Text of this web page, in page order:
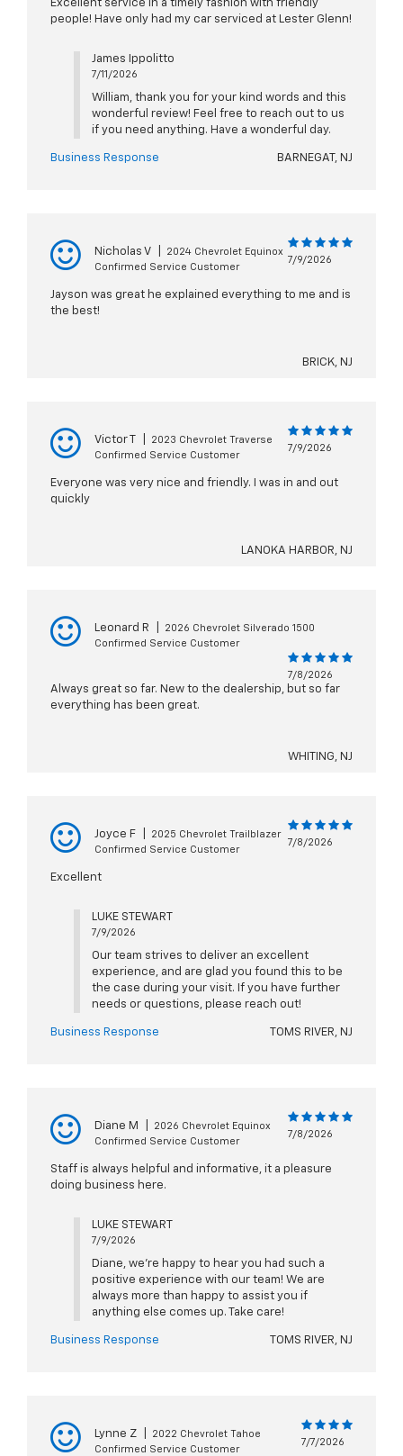
Excellent service in a timely fashion with friendly
people! Have only had my car serviced at Lester Glenn!
James Ippolitto
7/11/2026
William, thank you for your kind words and this
wonderful review! Feel free to reach out to us
if you need anything. Have a wonderful day.
Business Response BARNEGAT, NJ
Nicholas V
2024 Chevrolet Equinox
Confirmed Service Customer
7/9/2026
Jayson was great he explained everything to me and is
the best!
BRICK, NJ
Victor T
2023 Chevrolet Traverse
Confirmed Service Customer
7/9/2026
Everyone was very nice and friendly. I was in and out
quickly
LANOKA HARBOR, NJ
Leonard R
2026 Chevrolet Silverado 1500
Confirmed Service Customer
7/8/2026
Always great so far. New to the dealership, but so far
everything has been great.
WHITING, NJ
Joyce F
2025 Chevrolet Trailblazer
Confirmed Service Customer
7/8/2026
Excellent
LUKE STEWART
7/9/2026
Our team strives to deliver an excellent
experience, and are glad you found this to be
the case during your visit. If you have further
needs or questions, please reach out!
Business Response TOMS RIVER, NJ
Diane M
2026 Chevrolet Equinox
Confirmed Service Customer
7/8/2026
Staff is always helpful and informative, it a pleasure
doing business here.
LUKE STEWART
7/9/2026
Diane, we're happy to hear you had such a
positive experience with our team! We are
always more than happy to assist you if
anything else comes up. Take care!
Business Response TOMS RIVER, NJ
Lynne Z
2022 Chevrolet Tahoe
Confirmed Service Customer
7/7/2026